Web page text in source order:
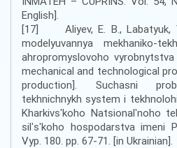
English].
[17] Aliyev, E. B., Labatyuk,
modelyuvannya mekhaniko-
ahropromyslovoho
mechanical and technological
production]. Suchasni
tekhnichnykh system i
Kharkivsʹkoho Natsionalʹnoho
silʹsʹkoho hospodarstva imeni
Vyp. 180. pp. 67-71. [in Ukrainian].